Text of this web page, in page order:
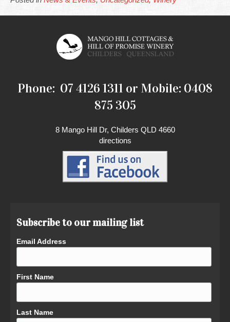
Phone: 07 4126 1311 or Mobile: 0408
875 305
8 Mango Hill Dr, Childers QLD 4660
directions
Subscribe to our mailing list
Email Address
First Name
Last Name